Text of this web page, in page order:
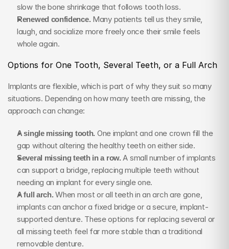
slow the bone shrinkage that follows tooth loss.
Renewed confidence. Many patients tell us they smile,
laugh, and socialize more freely once their smile feels
whole again.
Options for One Tooth, Several Teeth, or a Full Arch
Implants are flexible, which is part of why they suit so many
situations. Depending on how many teeth are missing, the
approach can change:
A single missing tooth. One implant and one crown fill the
gap without altering the healthy teeth on either side.
Several missing teeth in a row. A small number of implants
can support a bridge, replacing multiple teeth without
needing an implant for every single one.
A full arch. When most or all teeth in an arch are gone,
implants can anchor a fixed bridge or a secure, implant-
supported denture. These options for replacing several or
all missing teeth feel far more stable than a traditional
removable denture.